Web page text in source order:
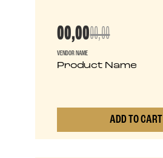
00,0000,00
VENDOR NAME
Product Name
ADD TO CART
0